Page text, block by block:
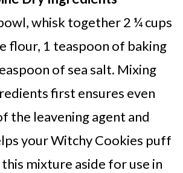
whisk together 2 ¼ cups
flour, 1 teaspoon of baking
of sea salt. Mixing
first ensures even
the leavening agent and
your Witchy Cookies puff
this mixture aside for use in